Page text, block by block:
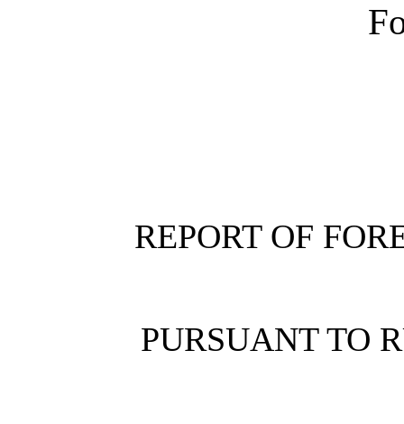
REPORT OF
PURSUANT TO